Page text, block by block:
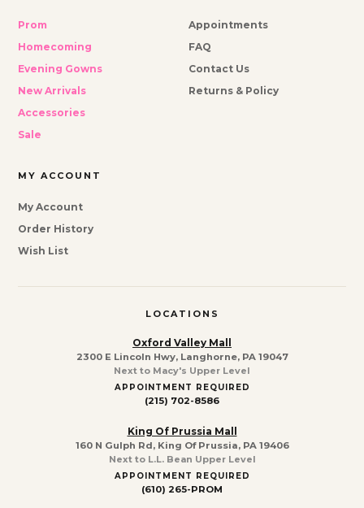
Prom
Homecoming
Evening Gowns
New Arrivals
Accessories
Sale
Appointments
FAQ
Contact Us
Returns & Policy
MY ACCOUNT
My Account
Order History
Wish List
LOCATIONS
Oxford Valley Mall
2300 E Lincoln Hwy, Langhorne, PA 19047
Next to Macy's Upper Level
APPOINTMENT REQUIRED
(215) 702-8586
King Of Prussia Mall
160 N Gulph Rd, King Of Prussia, PA 19406
Next to L.L. Bean Upper Level
APPOINTMENT REQUIRED
(610) 265-PROM